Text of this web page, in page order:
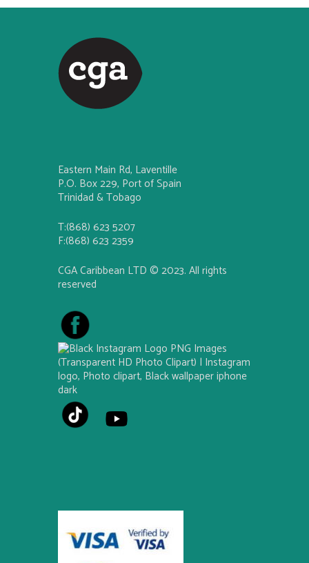
Eastern Main Rd, Laventille
P.O. Box 229, Port of Spain
Trinidad & Tobago
T:(868) 623 5207
F:(868) 623 2359
CGA Caribbean LTD © 2023. All rights
reserved